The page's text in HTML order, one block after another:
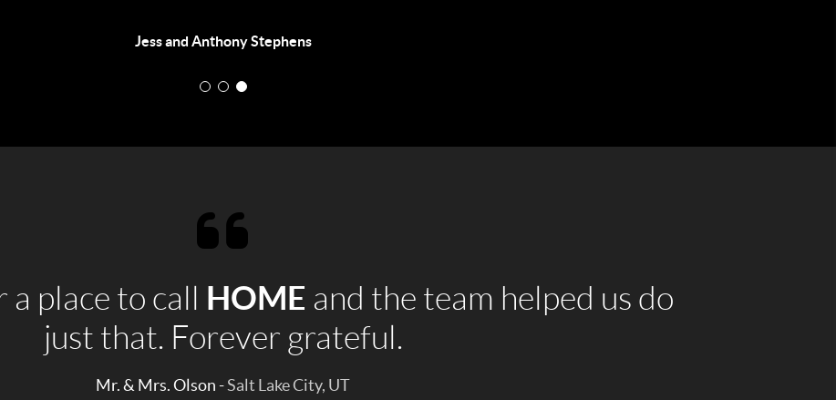
a place to callHOMEand the team helped us do
just that. Forever grateful.